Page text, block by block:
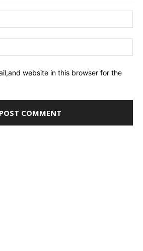
website in this browser for the